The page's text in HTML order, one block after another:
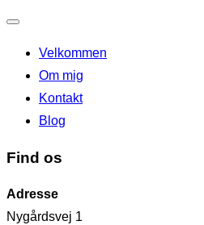
navigation
til/fra
Velkommen
Om mig
Kontakt
Blog
Find os
Adresse
Nygårdsvej 1